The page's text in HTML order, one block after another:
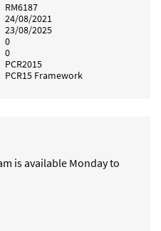
RM6187
24/08/2021
23/08/2025
0
0
PCR2015
PCR15 Framework
is available Monday to